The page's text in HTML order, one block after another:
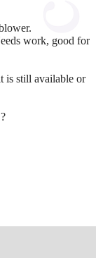
work, good for
is still available or